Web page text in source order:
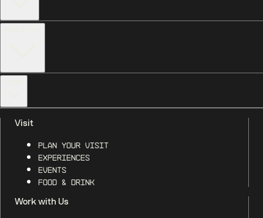
Visit
Plan Your Visit
Experiences
Events
Food & Drink
Work with Us